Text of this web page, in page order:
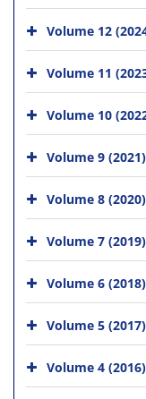
Volume 12
Volume 11
Volume 10
Volume 9 (2021)
Volume 8 (2020)
Volume 7 (2019)
Volume 6 (2018)
Volume 5 (2017)
Volume 4 (2016)